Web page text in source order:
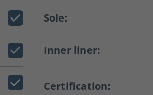
Sole:
Inner liner:
Certification: